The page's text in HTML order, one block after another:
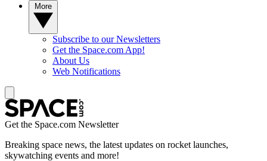
Subscribe to our Newsletters
Get the Space.com App!
About Us
Web Notifications
Get the Space.com Newsletter
Breaking space news, the latest updates on rocket launches,
skywatching events and more!